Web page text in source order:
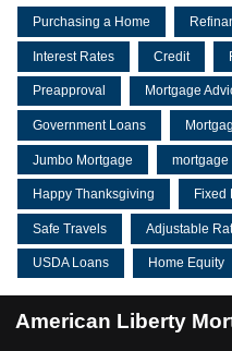
Purchasing a Home
Interest Rates Credit
Preapproval Mortgage
Government Loans
Jumbo Mortgage mortgage
Happy Thanksgiving Fixed
Safe Travels Adjustable
USDA Loans Home Equity
American Liberty